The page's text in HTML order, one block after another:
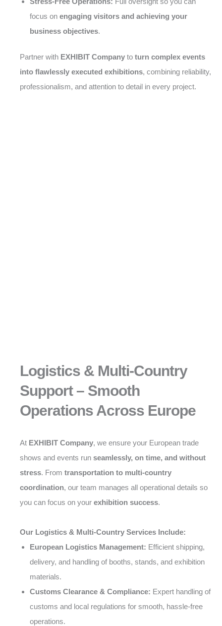
focus on engaging visitors and achieving your
business objectives.
Partner with EXHIBIT Company to turn complex events
into flawlessly executed exhibitions, combining reliability,
professionalism, and attention to detail in every project.
Logistics & Multi-Country
Support – Smooth
Operations Across Europe
At EXHIBIT Company, we ensure your European trade
shows and events run seamlessly, on time, and without
stress. From transportation to multi-country
coordination, our team manages all operational details so
you can focus on your exhibition success.
Our Logistics & Multi-Country Services Include:
European Logistics Management: Efficient shipping,
delivery, and handling of booths, stands, and exhibition
materials.
Customs Clearance & Compliance: Expert handling of
customs and local regulations for smooth, hassle-free
operations.